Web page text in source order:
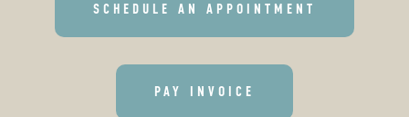
SCHEDULE AN APPOINTMENT
PAY INVOICE